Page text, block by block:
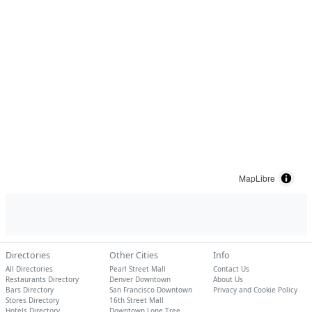
MapLibre
Directories
All Directories
Restaurants Directory
Bars Directory
Stores Directory
Other Cities
Pearl Street Mall
Denver Downtown
San Francisco Downtown
16th Street Mall
Info
Contact Us
About Us
Privacy and Cookie Policy